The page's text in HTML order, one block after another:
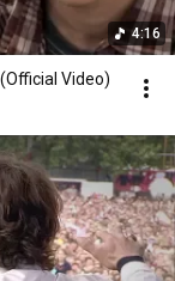
4:16
Video)